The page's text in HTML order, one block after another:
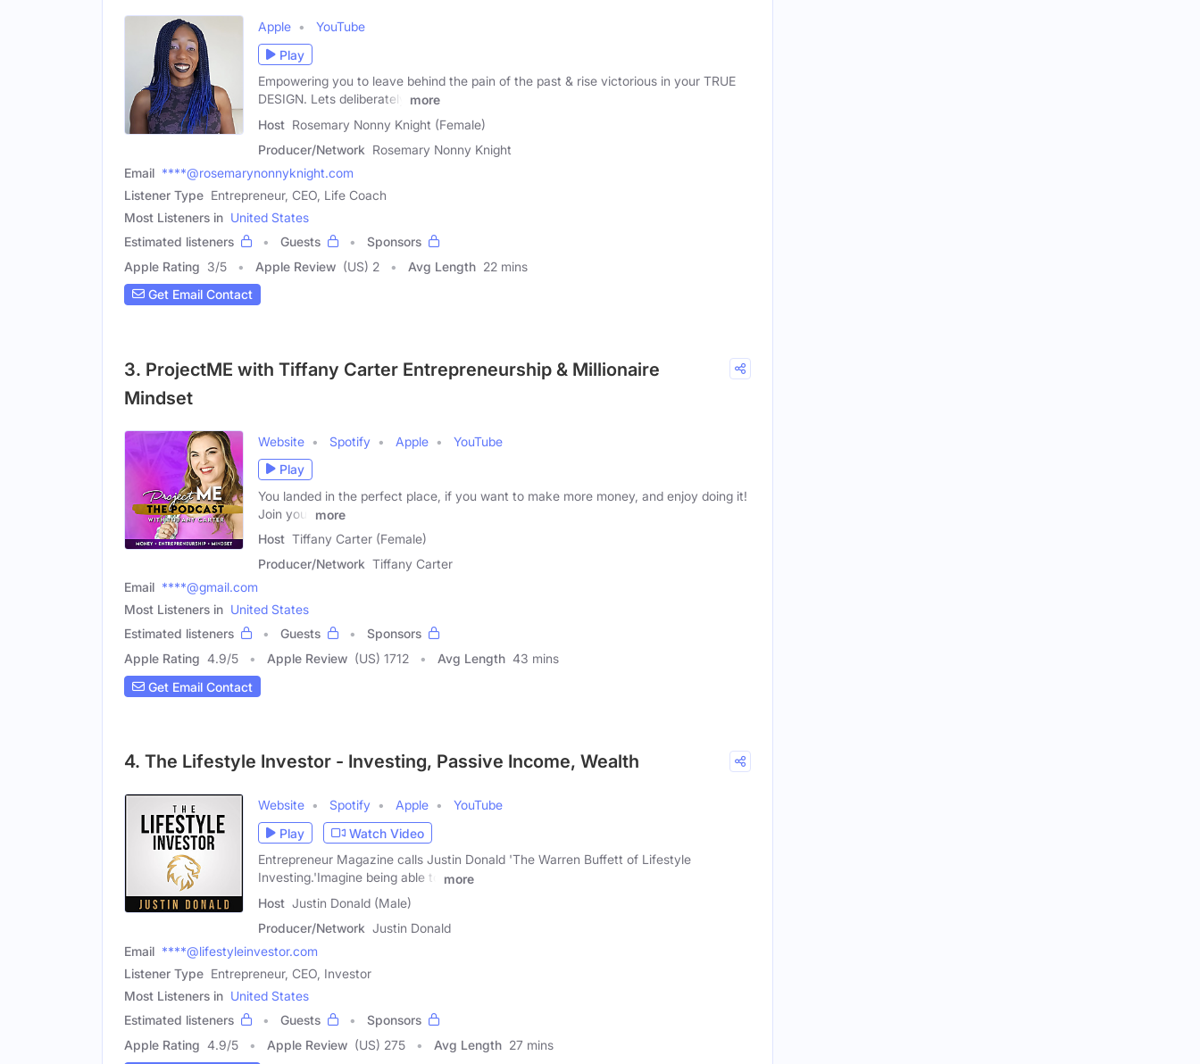
Apple
YouTube
Play
Empowering you to leave behind the pain of the past & rise victorious in your TRUE
DESIGN. Lets deliberately
more
Host Rosemary Nonny Knight (Female)
Producer/Network Rosemary Nonny Knight
Email ****@rosemarynonnyknight.com
Listener Type Entrepreneur, CEO, Life Coach
Most Listeners in United States
Estimated listeners
Guests
Sponsors
Apple Rating 3/5 Apple Review (US) 2 Avg Length 22 mins
Get Email Contact
3. ProjectME with Tiffany Carter Entrepreneurship & Millionaire
Mindset
Website Spotify Apple
YouTube
Play
You landed in the perfect place, if you want to make more money, and enjoy doing it!
Join your
more
Host Tiffany Carter (Female)
Producer/Network Tiffany Carter
Email ****@gmail.com
Most Listeners in United States
Estimated listeners
Guests
Sponsors
Apple Rating 4.9/5 Apple Review (US) 1712 Avg Length 43 mins
Get Email Contact
4. The Lifestyle Investor - Investing, Passive Income, Wealth
Website Spotify Apple
YouTube
Play
Watch Video
Entrepreneur Magazine calls Justin Donald 'The Warren Buffett of Lifestyle
Investing.'Imagine being able to
more
Host Justin Donald (Male)
Producer/Network Justin Donald
Email ****@lifestyleinvestor.com
Listener Type Entrepreneur, CEO, Investor
Most Listeners in United States
Estimated listeners
Guests
Sponsors
Apple Rating 4.9/5 Apple Review (US) 275 Avg Length 27 mins